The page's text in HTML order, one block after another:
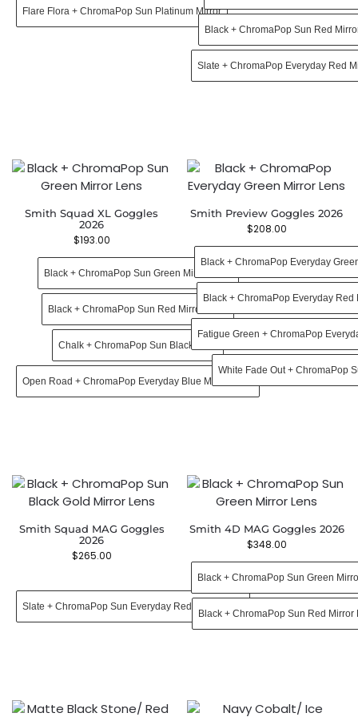
Flare Flora + ChromaPop Sun Platinum Mirror
Black + ChromaPop Sun Red
Slate + ChromaPop Everyday Red
Smith Squad XL Goggles
2026
$193.00
Black + ChromaPop Sun Green Mirror Lens
Black + ChromaPop Sun Red Mirror Lens
Chalk + ChromaPop Sun Black Lens
Open Road + ChromaPop Everyday Blue Mirror Lens
Smith Preview Goggles 2026
$208.00
Black + ChromaPop Everyday
Black + ChromaPop Everyday Red
Fatigue Green + ChromaPop
White Fade Out + ChromaPop
Smith Squad MAG Goggles
2026
$265.00
Slate + ChromaPop Sun Everyday Red Mirror Lens
Smith 4D MAG Goggles 2026
$348.00
Black + ChromaPop Sun Green
Black + ChromaPop Sun Red Mirror